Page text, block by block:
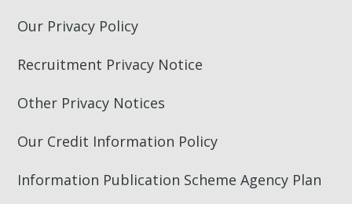
Our Privacy Policy
Recruitment Privacy Notice
Other Privacy Notices
Our Credit Information Policy
Information Publication Scheme Agency Plan